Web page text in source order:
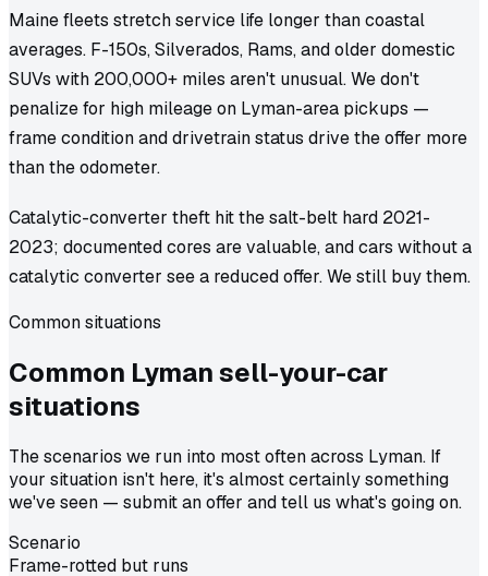
Maine fleets stretch service life longer than coastal
averages. F-150s, Silverados, Rams, and older domestic
SUVs with 200,000+ miles aren't unusual. We don't
penalize for high mileage on Lyman-area pickups —
frame condition and drivetrain status drive the offer more
than the odometer.
Catalytic-converter theft hit the salt-belt hard 2021-
2023; documented cores are valuable, and cars without a
catalytic converter see a reduced offer. We still buy them.
Common situations
Common Lymansell-your-car
situations
The scenarios we run into most often across Lyman. If
your situation isn't here, it's almost certainly something
we've seen — submit an offer and tell us what's going on.
Scenario
Frame-rotted but runs